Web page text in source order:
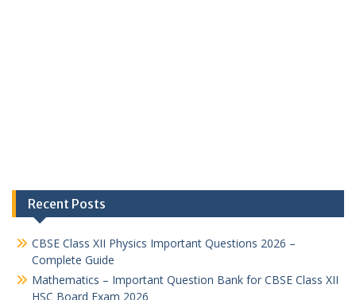
Recent Posts
CBSE Class XII Physics Important Questions 2026 –
Complete Guide
Mathematics – Important Question Bank for CBSE Class XII
HSC Board Exam 2026